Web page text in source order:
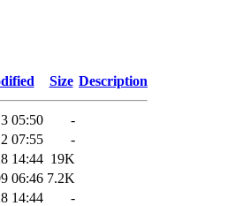
Size Description
05:50
-
07:55
-
14:44 19K
06:46 7.2K
14:44
-